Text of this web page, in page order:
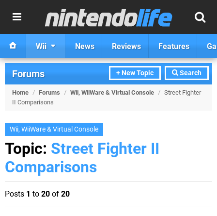
Wii News Reviews Features
+ New Topic Search
Forums
Home / Forums / Wii, WiiWare & Virtual Console / Street Fighter
II Comparisons
Wii, WiiWare & Virtual Console
Topic: Street Fighter II
Comparisons
Posts 1 to 20 of 20